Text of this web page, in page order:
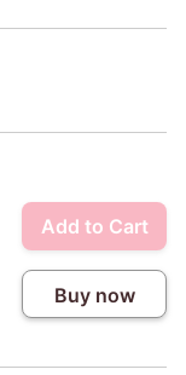
Add to Cart
Buy now